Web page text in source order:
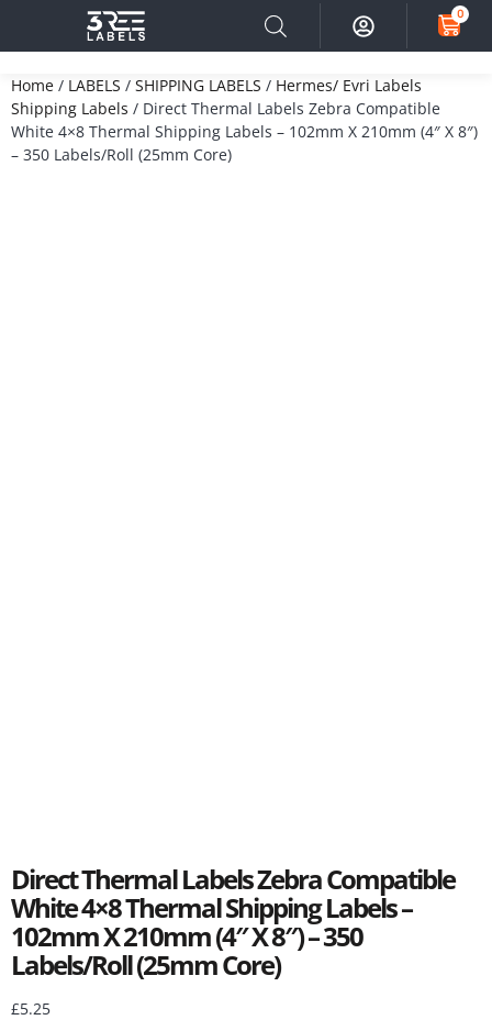
0
Home / LABELS / SHIPPING LABELS / Hermes/ Evri Labels
Shipping Labels / Direct Thermal Labels Zebra Compatible
White 4×8 Thermal Shipping Labels – 102mm X 210mm (4″ X 8″)
– 350 Labels/Roll (25mm Core)
Direct Thermal Labels Zebra Compatible
White 4×8 Thermal Shipping Labels –
102mm X 210mm (4″ X 8″) – 350
Labels/Roll (25mm Core)
£5.25